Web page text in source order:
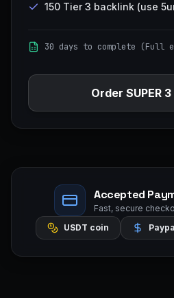
150 Tier 3 backlink (use
30 days to complete
Order SUPER 3
Accepted
Fast, secure
USDT coin